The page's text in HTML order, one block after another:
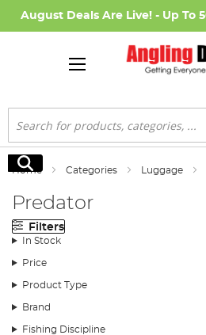
August Deals Are Live! - Up To
Search
Search
Home Categories Luggage
Predator
Filters
In Stock
Price
Product Type
Brand
Fishing Discipline